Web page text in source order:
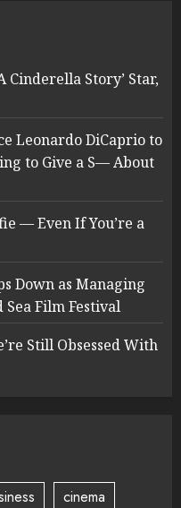
Cinderella Story’ Star,
Leonardo DiCaprio to
to Give a S— About
— Even If You’re a
Down as Managing
Sea Film Festival
Still Obsessed With
cinema